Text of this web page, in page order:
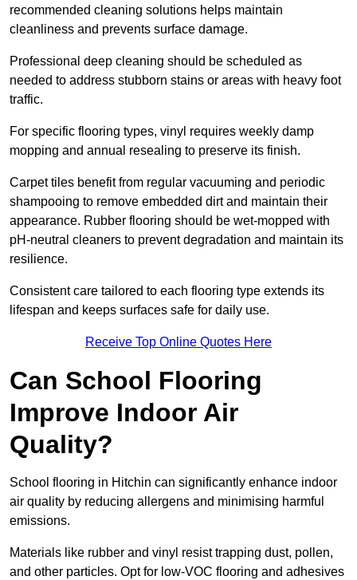
recommended cleaning solutions helps maintain
cleanliness and prevents surface damage.
Professional deep cleaning should be scheduled as
needed to address stubborn stains or areas with heavy foot
traffic.
For specific flooring types, vinyl requires weekly damp
mopping and annual resealing to preserve its finish.
Carpet tiles benefit from regular vacuuming and periodic
shampooing to remove embedded dirt and maintain their
appearance. Rubber flooring should be wet-mopped with
pH-neutral cleaners to prevent degradation and maintain its
resilience.
Consistent care tailored to each flooring type extends its
lifespan and keeps surfaces safe for daily use.
Receive Top Online Quotes Here
Can School Flooring
Improve Indoor Air
Quality?
School flooring in Hitchin can significantly enhance indoor
air quality by reducing allergens and minimising harmful
emissions.
Materials like rubber and vinyl resist trapping dust, pollen,
and other particles. Opt for low-VOC flooring and adhesives